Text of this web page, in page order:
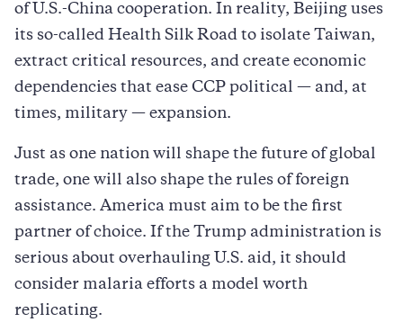
of U.S.-China cooperation. In reality, Beijing uses
its so-called Health Silk Road to isolate Taiwan,
extract critical resources, and create economic
dependencies that ease CCP political — and, at
times, military — expansion.
Just as one nation will shape the future of global
trade, one will also shape the rules of foreign
assistance. America must aim to be the first
partner of choice. If the Trump administration is
serious about overhauling U.S. aid, it should
consider malaria efforts a model worth
replicating.